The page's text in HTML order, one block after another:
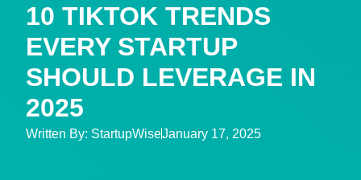
10 TIKTOK TRENDS
EVERY STARTUP
SHOULD LEVERAGE IN
2025
Written By: StartupWiseJanuary 17, 2025